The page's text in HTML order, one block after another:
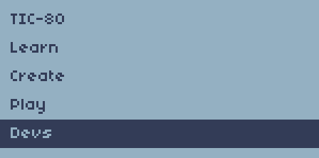
TIC-80
Learn
Create
Play
Devs